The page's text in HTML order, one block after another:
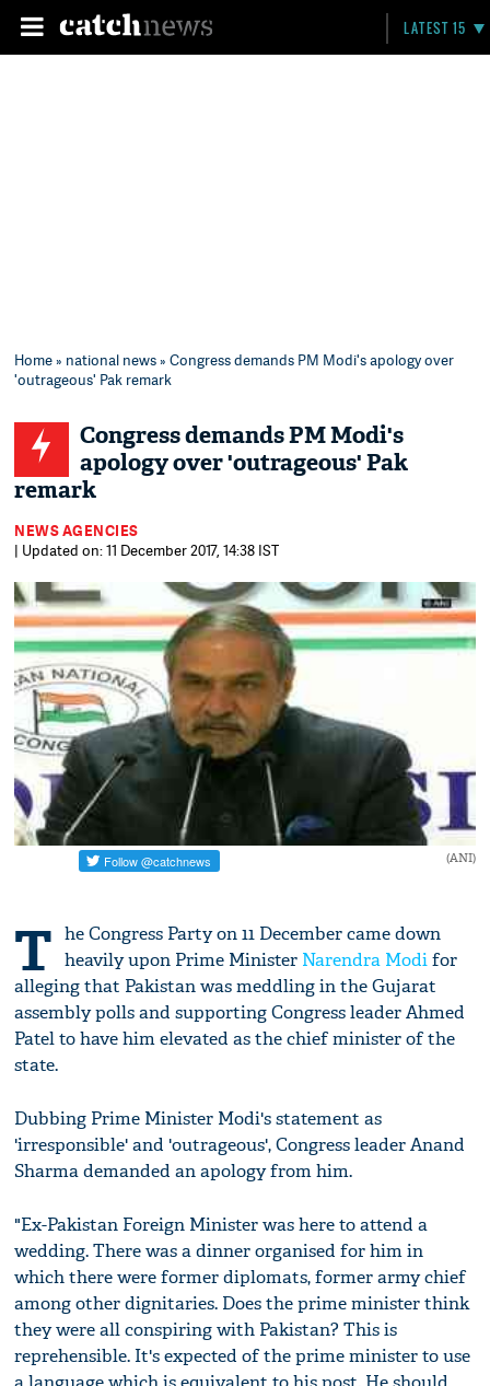
LATEST 15
Home» national news» Congress demands PM Modi's apology over
'outrageous' Pak remark
Congress demands PM Modi's
apology over 'outrageous' Pak
remark
NEWS AGENCIES
| Updated on: 11 December 2017, 14:38 IST
(ANI)
T he Congress Party on 11 December came down
heavily upon Prime Minister Narendra Modifor
alleging that Pakistan was meddling in the Gujarat
assembly polls and supporting Congress leader Ahmed
Patel to have him elevated as the chief minister of the
state.
Dubbing Prime Minister Modi's statement as
'irresponsible' and 'outrageous', Congress leader Anand
Sharma demanded an apology from him.
"Ex-Pakistan Foreign Minister was here to attend a
wedding. There was a dinner organised for him in
which there were former diplomats, former army chief
among other dignitaries. Does the prime minister think
they were all conspiring with Pakistan? This is
reprehensible. It's expected of the prime minister to use